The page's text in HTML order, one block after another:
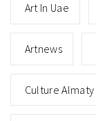
Art In Uae
Artnews
Culture Almaty